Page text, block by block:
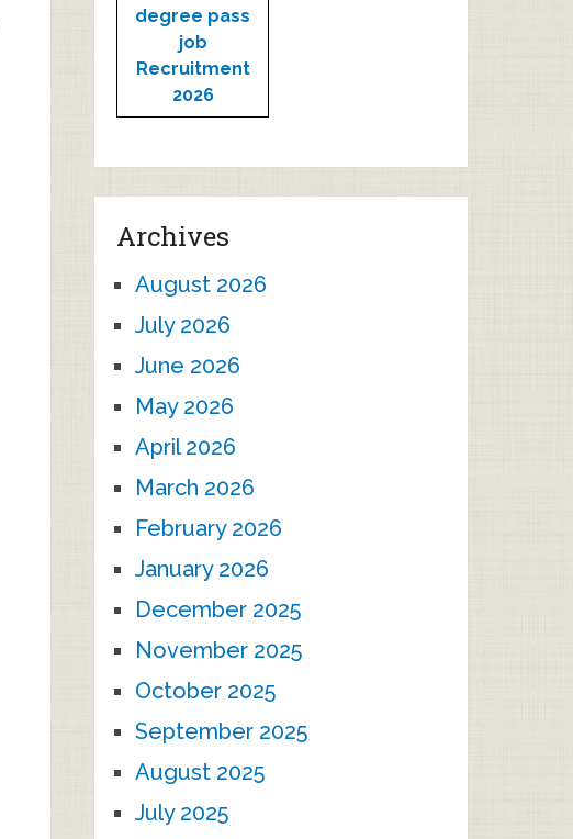
degree pass
job
Recruitment
2026
Archives
August 2026
July 2026
June 2026
May 2026
April 2026
March 2026
February 2026
January 2026
December 2025
November 2025
October 2025
September 2025
August 2025
July 2025